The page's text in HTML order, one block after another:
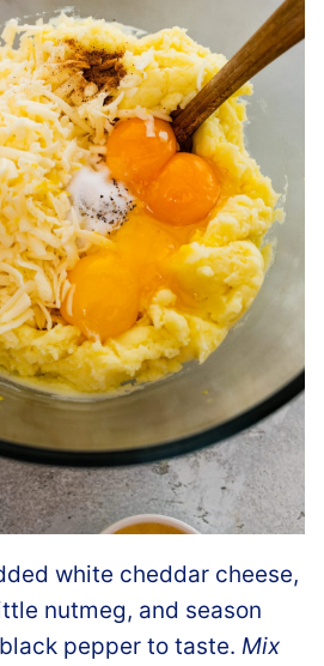
white cheddar cheese,
nutmeg, and season
pepper to taste. Mix